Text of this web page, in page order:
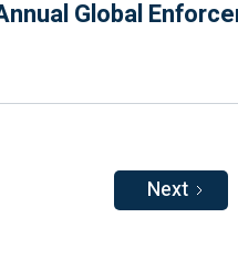
Global
Next